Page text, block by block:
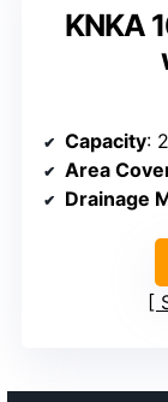
KNKA
Capacity:
Area
Drainage